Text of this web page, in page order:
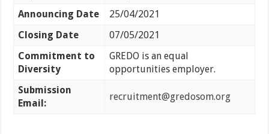
Announcing Date
25/04/2021
Closing Date
07/05/2021
Commitment to
Diversity
GREDO is an equal
opportunities employer.
Submission
Email:
recruitment@gredosom.org